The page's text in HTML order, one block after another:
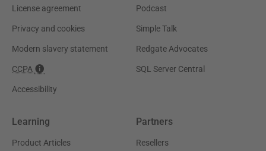
License agreement
Privacy and cookies
Modern slavery statement
CCPA
Accessibility
Podcast
Simple Talk
Redgate Advocates
SQL Server Central
Learning
Product Articles
Partners
Resellers